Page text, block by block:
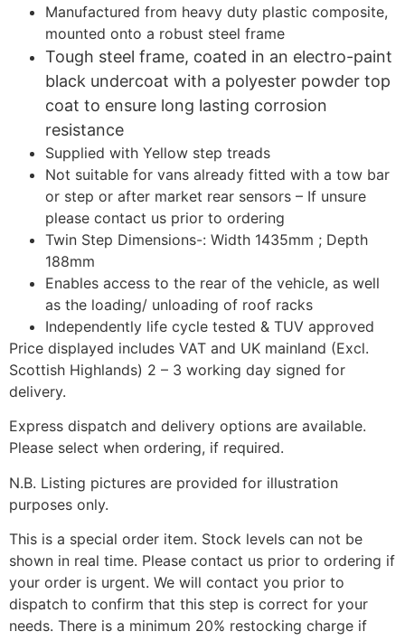
Manufactured from heavy duty plastic composite,
mounted onto a robust steel frame
Tough steel frame, coated in an electro-paint
black undercoat with a polyester powder top
coat to ensure long lasting corrosion
resistance
Supplied with Yellow step treads
Not suitable for vans already fitted with a tow bar
or step or after market rear sensors – If unsure
please contact us prior to ordering
Twin Step Dimensions-: Width 1435mm ; Depth
188mm
Enables access to the rear of the vehicle, as well
as the loading/ unloading of roof racks
Independently life cycle tested & TUV approved
Price displayed includes VAT and UK mainland (Excl.
Scottish Highlands) 2 – 3 working day signed for
delivery.
Express dispatch and delivery options are available.
Please select when ordering, if required.
N.B. Listing pictures are provided for illustration
purposes only.
This is a special order item. Stock levels can not be
shown in real time. Please contact us prior to ordering if
your order is urgent. We will contact you prior to
dispatch to confirm that this step is correct for your
needs. There is a minimum 20% restocking charge if